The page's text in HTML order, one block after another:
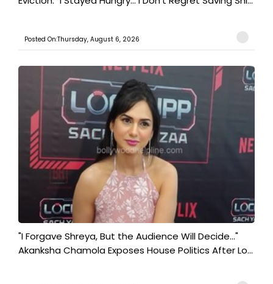
Posted On:Thursday, August 6, 2026
"I Forgave Shreya, But the Audience Will Decide..."
Akanksha Chamola Exposes House Politics After Lo...